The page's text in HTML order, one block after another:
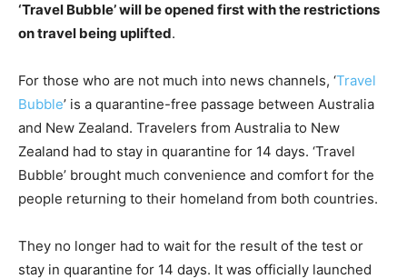
‘Travel Bubble’ will be opened first with the restrictions
on travel being uplifted.
For those who are not much into news channels, ‘Travel
Bubble’ is a quarantine-free passage between Australia
and New Zealand. Travelers from Australia to New
Zealand had to stay in quarantine for 14 days. ‘Travel
Bubble’ brought much convenience and comfort for the
people returning to their homeland from both countries.
They no longer had to wait for the result of the test or
stay in quarantine for 14 days. It was officially launched